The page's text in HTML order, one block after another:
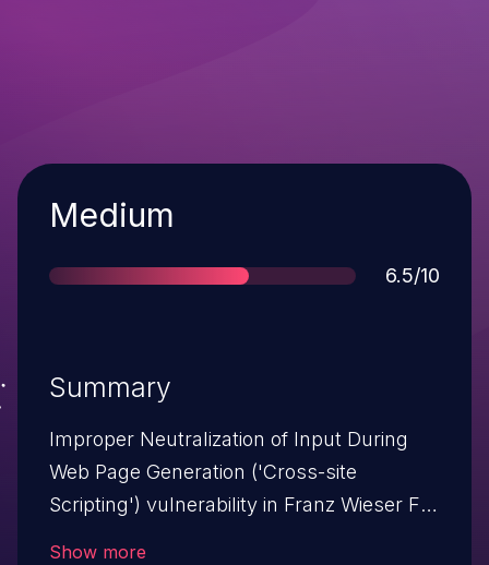
Severity
Medium
Score
6.5/10
Summary
Improper Neutralization of Input During
Web Page Generation ('Cross-site
Scripting') vulnerability in Franz Wieser FW
Show more